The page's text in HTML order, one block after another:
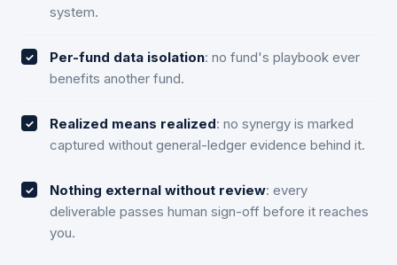
system.
Per-fund data isolation: no fund's playbook ever
benefits another fund.
Realized means realized: no synergy is marked
captured without general-ledger evidence behind it.
Nothing external without review: every
deliverable passes human sign-off before it reaches
you.